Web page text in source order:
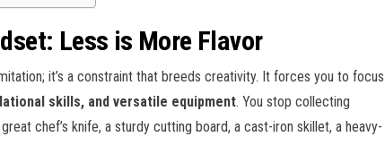
Less is More Flavor
it’s a constraint that breeds creativity. It forces you to focus
skills, and versatile equipment. You stop collecting
chef’s knife, a sturdy cutting board, a cast-iron skillet, a heavy-